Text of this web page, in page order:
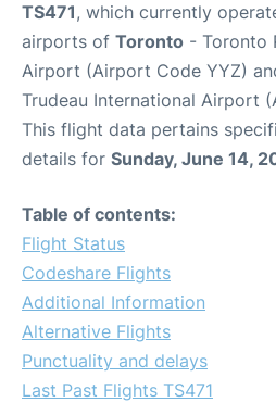
TS471, which currently
airports of Toronto - Toronto
Airport (Airport Code YYZ)
Trudeau International Airport
This flight data pertains
details for Sunday, June 14,
Table of contents:
Flight Status
Codeshare Flights
Additional Information
Alternative Flights
Punctuality and delays
Last Past Flights TS471